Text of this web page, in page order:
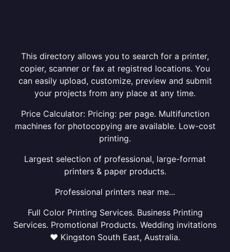
This directory allows you to search for a printer,
copier, scanner or fax at registred locations. You
can easily upload, customize, preview and submit
your projects from any place at any time.
Price Calculator: Pricing: per page. Multifunction
machines for photocopying are available. Low-cost
printing.
Largest selection of professional, large-format
printers & paper products.
Professional printers near me...
Full Color Printing Services. Business Printing
Services. Promotional Products. Wedding invitations
❤ Kingston South East, Australia.